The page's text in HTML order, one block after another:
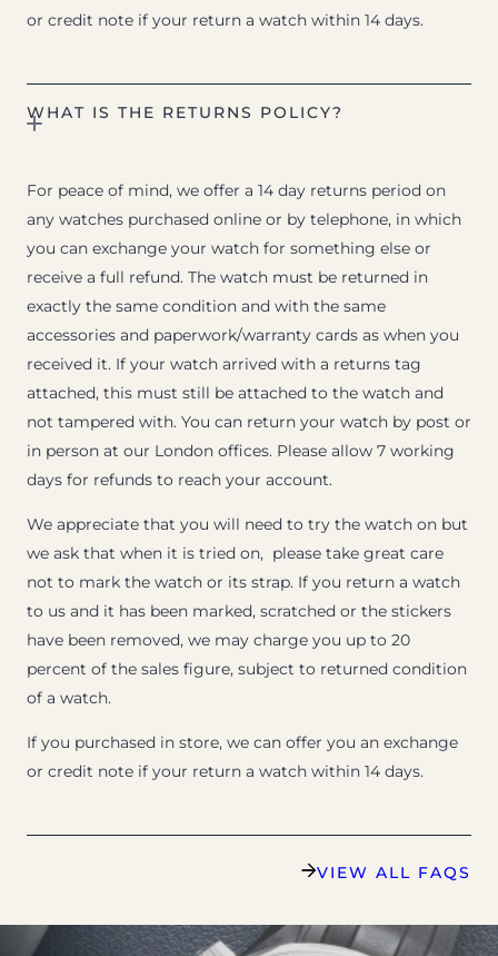
or credit note if your return a watch within 14 days.
WHAT IS THE RETURNS POLICY?
For peace of mind, we offer a 14 day returns period on
any watches purchased online or by telephone, in which
you can exchange your watch for something else or
receive a full refund. The watch must be returned in
exactly the same condition and with the same
accessories and paperwork/warranty cards as when you
received it. If your watch arrived with a returns tag
attached, this must still be attached to the watch and
not tampered with. You can return your watch by post or
in person at our London offices. Please allow 7 working
days for refunds to reach your account.
We appreciate that you will need to try the watch on but
we ask that when it is tried on, please take great care
not to mark the watch or its strap. If you return a watch
to us and it has been marked, scratched or the stickers
have been removed, we may charge you up to 20
percent of the sales figure, subject to returned condition
of a watch.
If you purchased in store, we can offer you an exchange
or credit note if your return a watch within 14 days.
VIEW ALL FAQS